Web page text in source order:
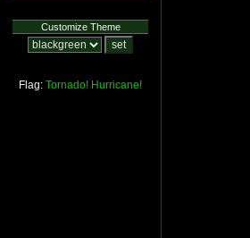
Customize Theme
Flag: Tornado! Hurricane!